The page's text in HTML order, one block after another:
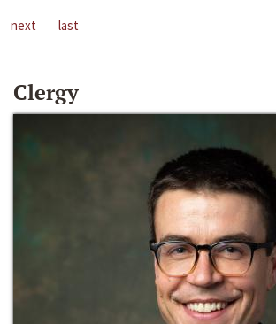
next
last
Clergy